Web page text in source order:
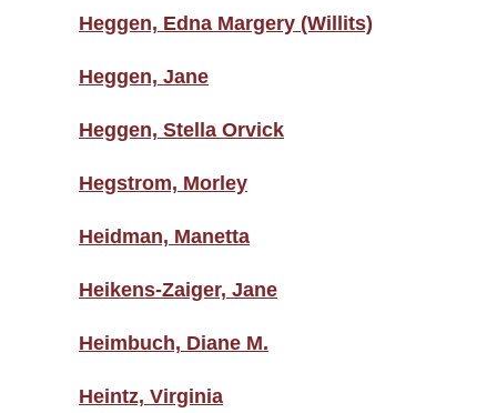
Heggen, Edna Margery (Willits)
Heggen, Jane
Heggen, Stella Orvick
Hegstrom, Morley
Heidman, Manetta
Heikens-Zaiger, Jane
Heimbuch, Diane M.
Heintz, Virginia